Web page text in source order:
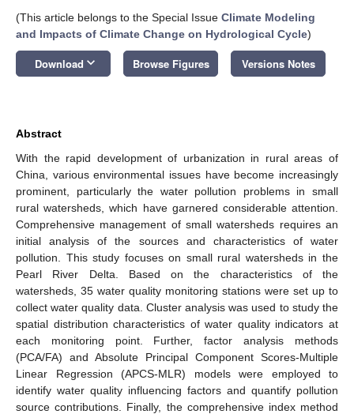
(This article belongs to the Special Issue Climate Modeling
and Impacts of Climate Change on Hydrological Cycle)
Download keyboard_arrow_down Browse Figures Versions Notes
Abstract
With the rapid development of urbanization in rural areas of
China, various environmental issues have become increasingly
prominent, particularly the water pollution problems in small
rural watersheds, which have garnered considerable attention.
Comprehensive management of small watersheds requires an
initial analysis of the sources and characteristics of water
pollution. This study focuses on small rural watersheds in the
Pearl River Delta. Based on the characteristics of the
watersheds, 35 water quality monitoring stations were set up to
collect water quality data. Cluster analysis was used to study the
spatial distribution characteristics of water quality indicators at
each monitoring point. Further, factor analysis methods
(PCA/FA) and Absolute Principal Component Scores-Multiple
Linear Regression (APCS-MLR) models were employed to
identify water quality influencing factors and quantify pollution
source contributions. Finally, the comprehensive index method